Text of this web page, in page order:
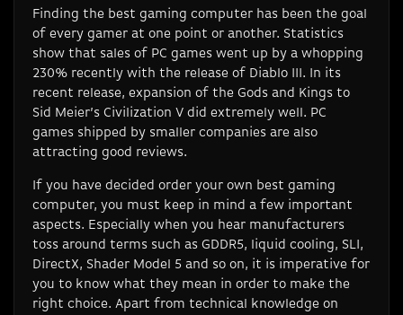
Finding the best gaming computer has been the goal
of every gamer at one point or another. Statistics
show that sales of PC games went up by a whopping
230% recently with the release of Diablo III. In its
recent release, expansion of the Gods and Kings to
Sid Meier’s Civilization V did extremely well. PC
games shipped by smaller companies are also
attracting good reviews.
If you have decided order your own best gaming
computer, you must keep in mind a few important
aspects. Especially when you hear manufacturers
toss around terms such as GDDR5, liquid cooling, SLI,
DirectX, Shader Model 5 and so on, it is imperative for
you to know what they mean in order to make the
right choice. Apart from technical knowledge on